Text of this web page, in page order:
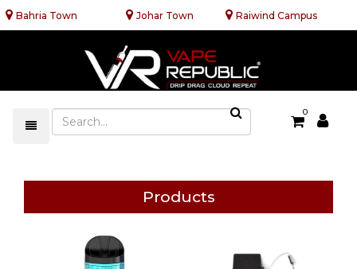
Bahria Town Johar Town Raiwind Campus
0
Products